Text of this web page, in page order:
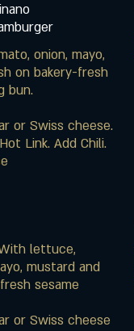
onion, mayo,
on bakery-fresh
bun.
or Swiss cheese.
Link. Add Chili.
lettuce,
mustard and
sesame
or Swiss cheese